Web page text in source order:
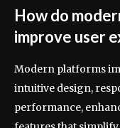
How do
improve user
Modern platforms
intuitive design,
performance,